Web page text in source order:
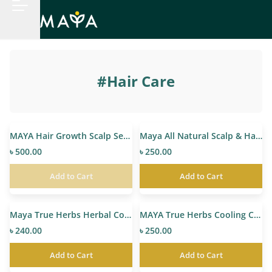
#Hair Care
MAYA Hair Growth Scalp Serum
৳ 500.00
Add to Cart
Maya All Natural Scalp & Hair Oil
৳ 250.00
Add to Cart
Maya True Herbs Herbal Coconut Oil
৳ 240.00
Add to Cart
MAYA True Herbs Cooling Coconut Hair Oil
৳ 250.00
Add to Cart